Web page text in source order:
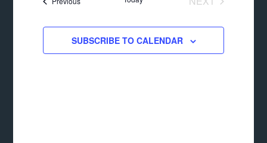
SUBSCRIBE TO CALENDAR